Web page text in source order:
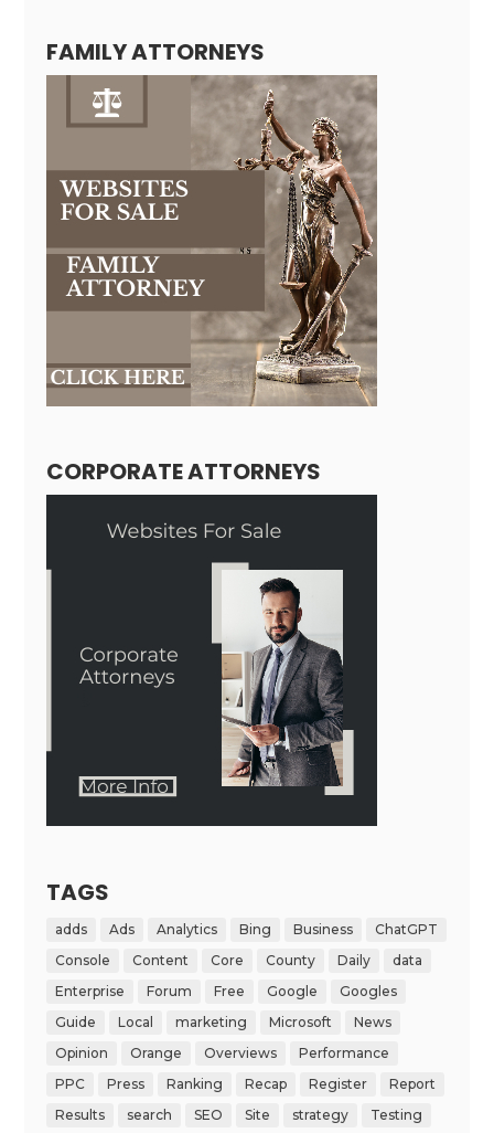
FAMILY ATTORNEYS
CORPORATE ATTORNEYS
TAGS
adds Ads Analytics Bing Business
ChatGPT
Console
Content Core County Daily
data
Enterprise
Forum Free Google
Googles
Guide
Local marketing Microsoft
News
Opinion
Orange Overviews
Performance
PPC
Press Ranking Recap Register
Report
Results
search SEO Site strategy
Testing